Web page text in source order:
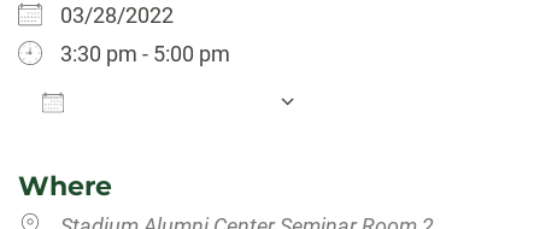
03/28/2022
3:30 pm - 5:00 pm
Where